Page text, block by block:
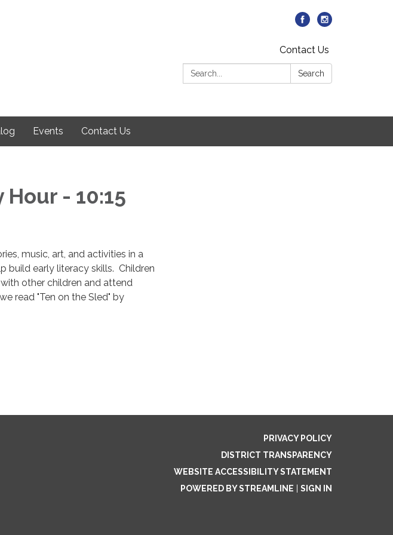
Contact Us
Search:
Search
Events Contact Us
- 10:15
music, art, and activities in a
build early literacy skills. Children
other children and attend
read "Ten on the Sled" by
PRIVACY POLICY
DISTRICT TRANSPARENCY
WEBSITE ACCESSIBILITY STATEMENT
POWERED BY STREAMLINE
SIGN IN